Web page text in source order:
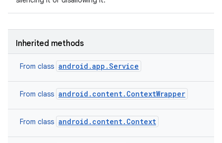
Inherited methods
From class android.app.Service
From class android.content.ContextWrapper
From class android.content.Context